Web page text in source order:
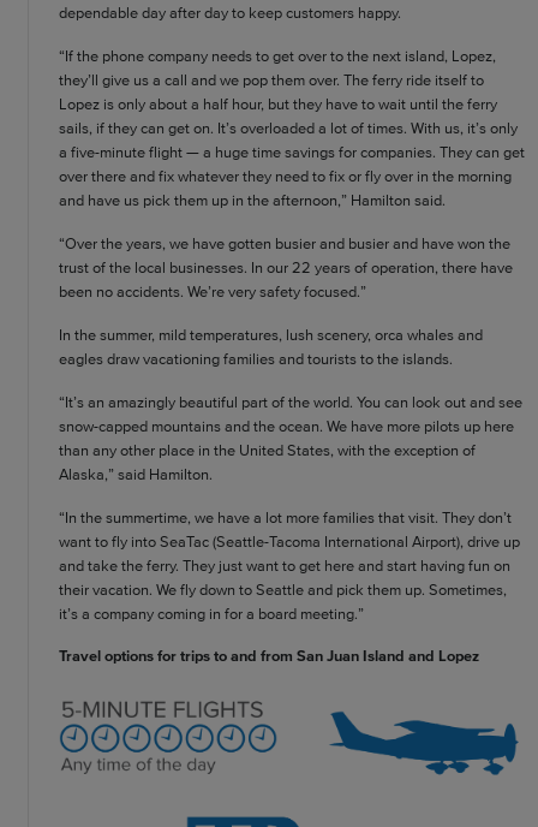
dependable day after day to keep customers happy.
“If the phone company needs to get over to the next island, Lopez,
they’ll give us a call and we pop them over. The ferry ride itself to
Lopez is only about a half hour, but they have to wait until the ferry
sails, if they can get on. It’s overloaded a lot of times. With us, it’s only
a five-minute flight — a huge time savings for companies. They can get
over there and fix whatever they need to fix or fly over in the morning
and have us pick them up in the afternoon,” Hamilton said.
“Over the years, we have gotten busier and busier and have won the
trust of the local businesses. In our 22 years of operation, there have
been no accidents. We’re very safety focused.”
In the summer, mild temperatures, lush scenery, orca whales and
eagles draw vacationing families and tourists to the islands.
“It’s an amazingly beautiful part of the world. You can look out and see
snow-capped mountains and the ocean. We have more pilots up here
than any other place in the United States, with the exception of
Alaska,” said Hamilton.
“In the summertime, we have a lot more families that visit. They don’t
want to fly into SeaTac (Seattle-Tacoma International Airport), drive up
and take the ferry. They just want to get here and start having fun on
their vacation. We fly down to Seattle and pick them up. Sometimes,
it’s a company coming in for a board meeting.”
Travel options for trips to and from San Juan Island and Lopez